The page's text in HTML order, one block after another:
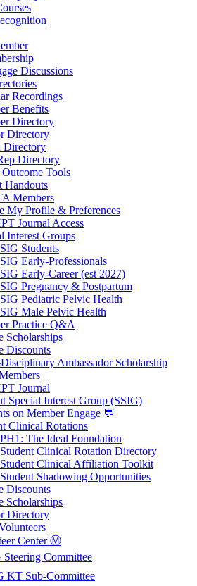
Discussions
Recordings
Benefits
Directory
Directory
Directory
Directory
Tools
Handouts
Members
My Profile & Preferences
Journal Access
Interest Groups
SIG Students
SIG Early-Professionals
SIG Early-Career (est 2027)
SIG Pregnancy & Postpartum
SIG Pediatric Pelvic Health
SIG Male Pelvic Health
Practice Q&A
Scholarships
Discounts
Ambassador Scholarship
Journal
Special Interest Group (SSIG)
on Member Engage 💬
Clinical Rotations
PH1: The Ideal Foundation
Student Clinical Rotation Directory
Student Clinical Affiliation Toolkit
Student Shadowing Opportunities
Discounts
Scholarships
Directory
Center Ⓜ️
Steering Committee
KT Sub-Committee